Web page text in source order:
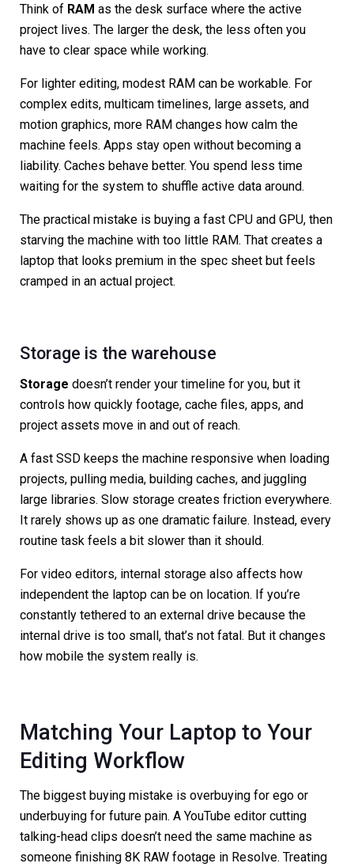
Think of RAM as the desk surface where the active
project lives. The larger the desk, the less often you
have to clear space while working.
For lighter editing, modest RAM can be workable. For
complex edits, multicam timelines, large assets, and
motion graphics, more RAM changes how calm the
machine feels. Apps stay open without becoming a
liability. Caches behave better. You spend less time
waiting for the system to shuffle active data around.
The practical mistake is buying a fast CPU and GPU, then
starving the machine with too little RAM. That creates a
laptop that looks premium in the spec sheet but feels
cramped in an actual project.
Storage is the warehouse
Storage doesn’t render your timeline for you, but it
controls how quickly footage, cache files, apps, and
project assets move in and out of reach.
A fast SSD keeps the machine responsive when loading
projects, pulling media, building caches, and juggling
large libraries. Slow storage creates friction everywhere.
It rarely shows up as one dramatic failure. Instead, every
routine task feels a bit slower than it should.
For video editors, internal storage also affects how
independent the laptop can be on location. If you’re
constantly tethered to an external drive because the
internal drive is too small, that’s not fatal. But it changes
how mobile the system really is.
Matching Your Laptop to Your
Editing Workflow
The biggest buying mistake is overbuying for ego or
underbuying for future pain. A YouTube editor cutting
talking-head clips doesn’t need the same machine as
someone finishing 8K RAW footage in Resolve. Treating